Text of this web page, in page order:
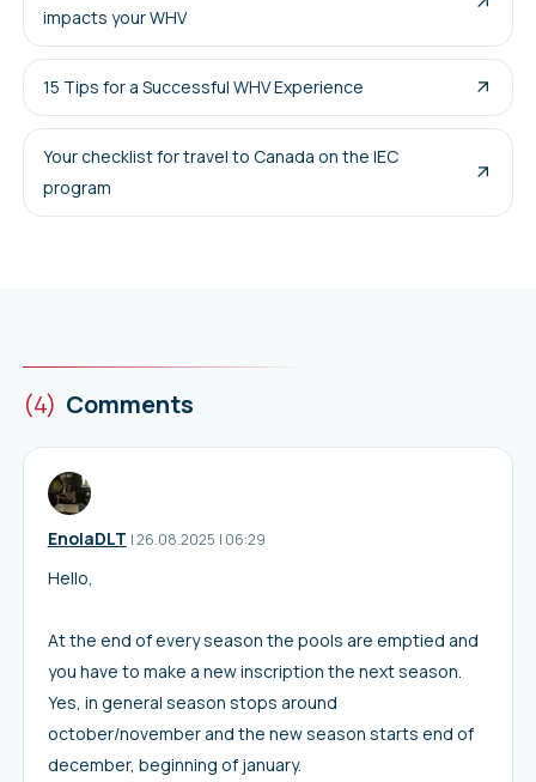
impacts your WHV
15 Tips for a Successful WHV Experience
Your checklist for travel to Canada on the IEC
program
(4) Comments
EnolaDLT I26.08.2025 | 06:29
Hello,
At the end of every season the pools are emptied and
you have to make a new inscription the next season.
Yes, in general season stops around
october/november and the new season starts end of
december, beginning of january.